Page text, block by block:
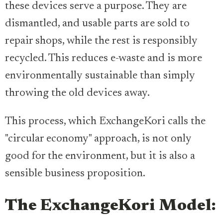
these devices serve a purpose. They are
dismantled, and usable parts are sold to
repair shops, while the rest is responsibly
recycled. This reduces e-waste and is more
environmentally sustainable than simply
throwing the old devices away.
This process, which ExchangeKori calls the
"circular economy" approach, is not only
good for the environment, but it is also a
sensible business proposition.
The ExchangeKori Model: